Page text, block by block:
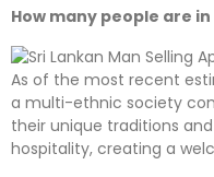
How many people are in
As of the most recent
a multi-ethnic society
their unique traditions
hospitality, creating a